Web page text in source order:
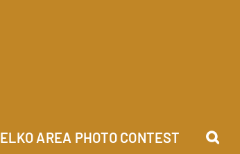
ELKO AREA PHOTO CONTEST